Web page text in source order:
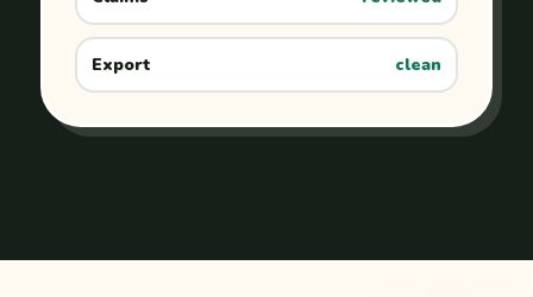
Export clean